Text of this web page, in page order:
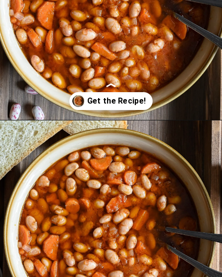
Openinghttps://miakouppa.com/recipe-borlotti-bean-soup/